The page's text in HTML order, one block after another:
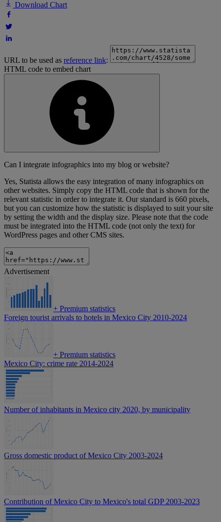
Download Chart
URL to be used as reference link:
HTML code to embed chart
Can I integrate infographics into my blog or website?
Yes, Statista allows the easy integration of many infographics on
other websites. Simply copy the HTML code that is shown for the
relevant statistic in order to integrate it. Our standard is 660 pixels,
but you can customize how the statistic is displayed to suit your site
by setting the width and the display size. Please note that the code
must be integrated into the HTML code (not only the text) for
WordPress pages and other CMS sites.
Advertisement
+ Premium statistics
Foreign tourist arrivals to hotels in Mexico City 2010-2024
+ Premium statistics
Mexico City: crime rate 2014-2024
Number of inhabitants in Mexico city 2020, by municipality
Gross domestic product of Mexico City 2003-2024
Contribution of Mexico City to Mexico's total GDP 2003-2023